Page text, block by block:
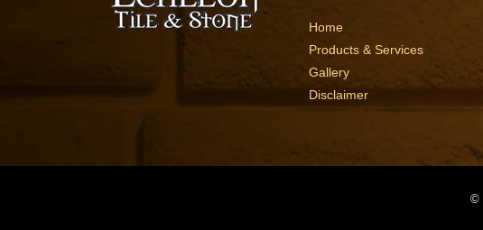
Home
Products & Services
Gallery
Disclaimer
©